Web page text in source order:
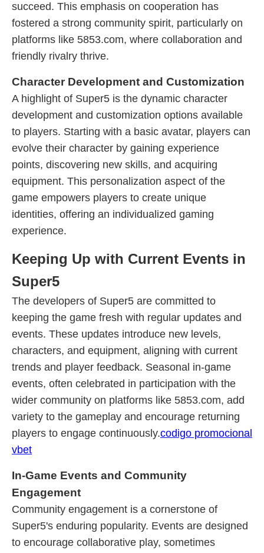
succeed. This emphasis on cooperation has
fostered a strong community spirit, particularly on
platforms like 5853.com, where collaboration and
friendly rivalry thrive.
Character Development and Customization
A highlight of Super5 is the dynamic character
development and customization options available
to players. Starting with a basic avatar, players can
evolve their character by gaining experience
points, discovering new skills, and acquiring
equipment. This personalization aspect of the
game empowers players to create unique
identities, offering an individualized gaming
experience.
Keeping Up with Current Events in
Super5
The developers of Super5 are committed to
keeping the game fresh with regular updates and
events. These updates introduce new levels,
characters, and equipment, aligning with current
trends and player feedback. Seasonal in-game
events, often celebrated in participation with the
wider community on platforms like 5853.com, add
variety to the gameplay and encourage returning
players to engage continuously.codigo promocional
vbet
In-Game Events and Community
Engagement
Community engagement is a cornerstone of
Super5's enduring popularity. Events are designed
to encourage collaborative play, sometimes